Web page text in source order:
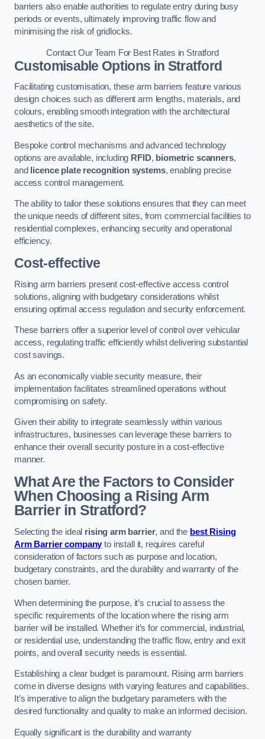
barriers also enable authorities to regulate entry during busy
periods or events, ultimately improving traffic flow and
minimising the risk of gridlocks.
Contact Our Team For Best Rates in Stratford
Customisable Options in Stratford
Facilitating customisation, these arm barriers feature various
design choices such as different arm lengths, materials, and
colours, enabling smooth integration with the architectural
aesthetics of the site.
Bespoke control mechanisms and advanced technology
options are available, including RFID, biometric scanners,
and
licence plate recognition systems, enabling precise
access control management.
The ability to tailor these solutions ensures that they can meet
the unique needs of different sites, from commercial facilities to
residential complexes, enhancing security and operational
efficiency.
Cost-effective
Rising arm barriers present cost-effective access control
solutions, aligning with budgetary considerations whilst
ensuring optimal access regulation and security enforcement.
These barriers offer a superior level of control over vehicular
access, regulating traffic efficiently whilst delivering substantial
cost savings.
As an economically viable security measure, their
implementation facilitates streamlined operations without
compromising on safety.
Given their ability to integrate seamlessly within various
infrastructures, businesses can leverage these barriers to
enhance their overall security posture in a cost-effective
manner.
What Are the Factors to Consider
When Choosing a Rising Arm
Barrier in Stratford?
Selecting the ideal rising arm barrier, and the best Rising
Arm Barrier companyto install it, requires careful
consideration of factors such as purpose and location,
budgetary constraints, and the durability and warranty of the
chosen barrier.
When determining the purpose, it’s crucial to assess the
specific requirements of the location where the rising arm
barrier will be installed. Whether it’s for commercial, industrial,
or residential use, understanding the traffic flow, entry and exit
points, and overall security needs is essential.
Establishing a clear budget is paramount. Rising arm barriers
come in diverse designs with varying features and capabilities.
It’s imperative to align the budgetary parameters with the
desired functionality and quality to make an informed decision.
Equally significant is the durability and warranty